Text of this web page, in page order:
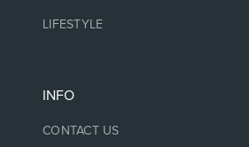
LIFESTYLE
INFO
CONTACT US